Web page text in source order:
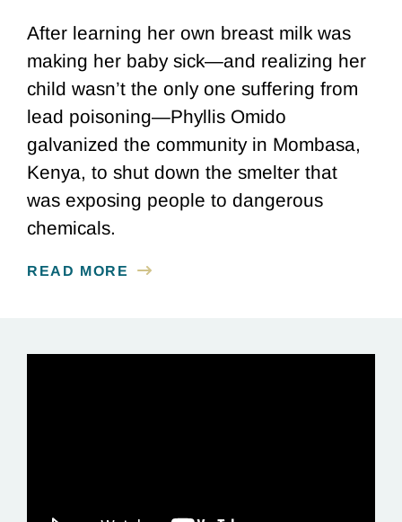
After learning her own breast milk was
making her baby sick—and realizing her
child wasn’t the only one suffering from
lead poisoning—Phyllis Omido
galvanized the community in Mombasa,
Kenya, to shut down the smelter that
was exposing people to dangerous
chemicals.
READ MORE